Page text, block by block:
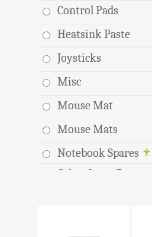
Control Pads
Heatsink Paste
Joysticks
Misc
Mouse Mat
Mouse Mats
Notebook Spares
Other Spare Parts